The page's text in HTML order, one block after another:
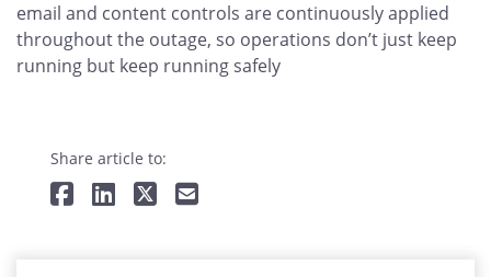
email and content controls are continuously applied
throughout the outage, so operations don’t just keep
running but keep running safely
Share article to: